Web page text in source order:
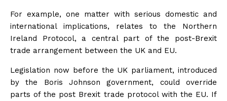
For example, one matter with serious domestic and
international implications, relates to the Northern
Ireland Protocol, a central part of the post-Brexit
trade arrangement between the UK and EU.
Legislation now before the UK parliament, introduced
by the Boris Johnson government, could override
parts of the post Brexit trade protocol with the EU. If